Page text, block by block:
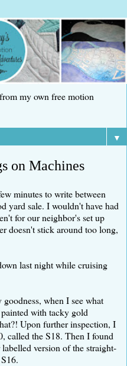
my own free motion
▼
on Machines
minutes to write between
yard sale. I wouldn't have had
for our neighbor's set up
doesn't stick around too long,
last night while cruising
when I see what
with tacky gold
Upon further inspection, I
called the S18. Then I found
version of the straight-